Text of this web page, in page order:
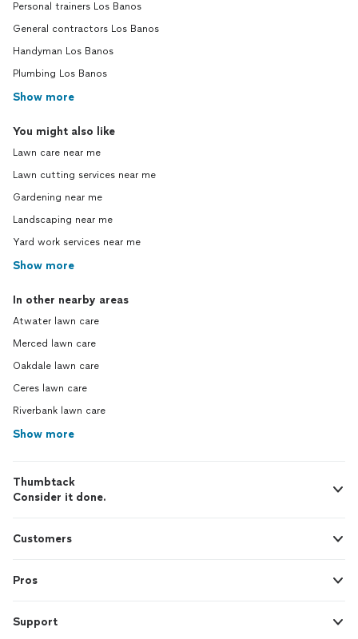
Personal trainers Los Banos
General contractors Los Banos
Handyman Los Banos
Plumbing Los Banos
Show more
You might also like
Lawn care near me
Lawn cutting services near me
Gardening near me
Landscaping near me
Yard work services near me
Show more
In other nearby areas
Atwater lawn care
Merced lawn care
Oakdale lawn care
Ceres lawn care
Riverbank lawn care
Show more
Thumbtack
Consider it done.
Customers
Pros
Support